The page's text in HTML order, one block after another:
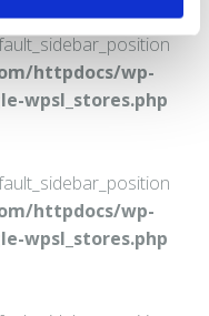
httpdocs/wp-
wpsl_stores.php
httpdocs/wp-
wpsl_stores.php